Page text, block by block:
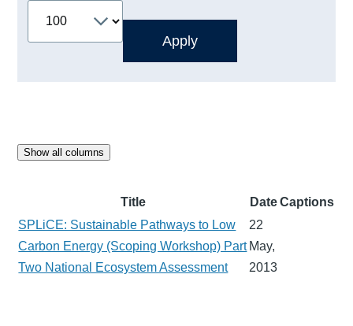
Show all columns
Title DateCaptions
SPLiCE: Sustainable Pathways to Low
Carbon Energy (Scoping Workshop) Part
Two National Ecosystem Assessment
22
May,
2013